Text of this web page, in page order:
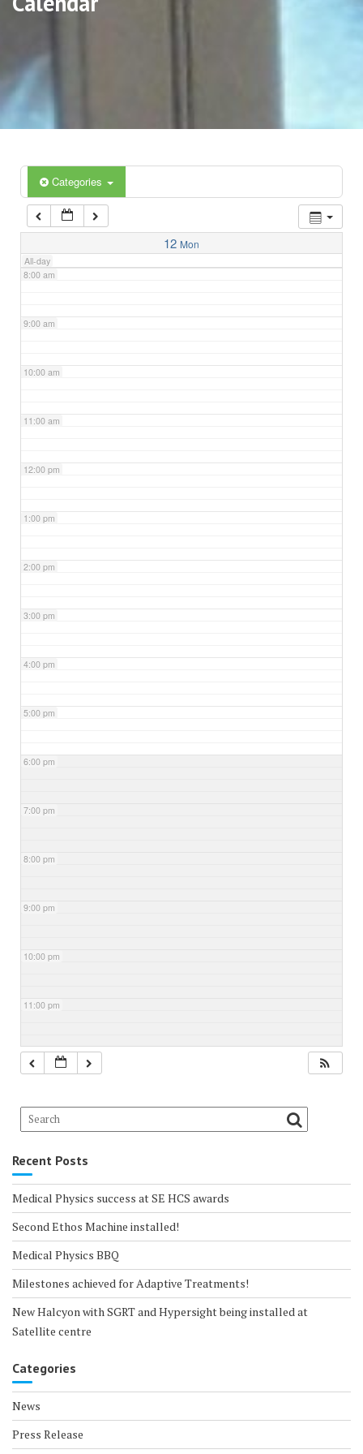
Categories
12 Mon
All-day
5:00 am
6:00 am
7:00 am
8:00 am
9:00 am
10:00 am
11:00 am
12:00 pm
1:00 pm
2:00 pm
3:00 pm
4:00 pm
5:00 pm
6:00 pm
7:00 pm
8:00 pm
9:00 pm
10:00 pm
11:00 pm
Recent Posts
Medical Physics success at SE HCS awards
Second Ethos Machine installed!
Medical Physics BBQ
Milestones achieved for Adaptive Treatments!
New Halcyon with SGRT and Hypersight being installed at
Satellite centre
Categories
News
Press Release